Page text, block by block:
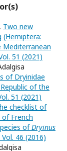
Two new
(Hemiptera:
Mediterranean
51 (2021)
of Dryinidae
of the
51 (2021)
checklist of
French
ofDryinus
46 (2016)